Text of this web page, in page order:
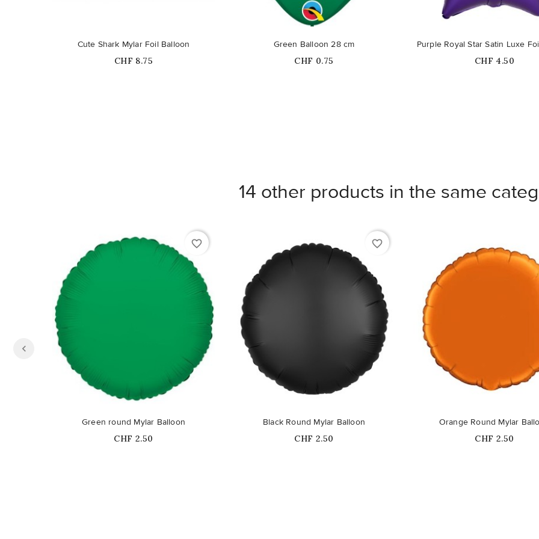
Out-of-Stock
Cute Shark Mylar Foil Balloon
Price
CHF 8.75
Green Balloon 28 cm
Price
CHF 0.75
Purple Royal Star Satin Luxe
Price
CHF 4.50
14 other products in the same
favorite_border
Green round Mylar Balloon
Price
CHF 2.50
favorite_border
Black Round Mylar Balloon
Price
CHF 2.50
Orange Round Mylar
Price
CHF 2.50